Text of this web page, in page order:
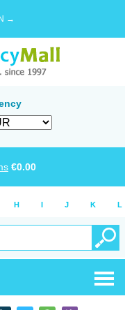
→
€0.00
H I J K L